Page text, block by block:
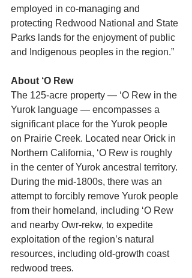
employed in co-managing and
protecting Redwood National and State
Parks lands for the enjoyment of public
and Indigenous peoples in the region.”
About ‘O Rew
The 125-acre property — ‘O Rew in the
Yurok language — encompasses a
significant place for the Yurok people
on Prairie Creek. Located near Orick in
Northern California, ‘O Rew is roughly
in the center of Yurok ancestral territory.
During the mid-1800s, there was an
attempt to forcibly remove Yurok people
from their homeland, including ‘O Rew
and nearby Owr-rekw, to expedite
exploitation of the region’s natural
resources, including old-growth coast
redwood trees.